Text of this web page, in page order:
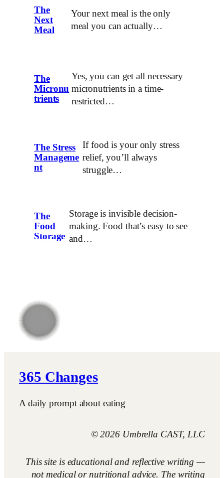
The
Next
Meal
Your next meal is the only
meal you can actually…
The
Micronu
trients
Yes, you can get all necessary
micronutrients in a time-
restricted…
The Stress
Manageme
nt
If food is your only stress
relief, you’ll always
struggle…
The
Food
Storage
Storage is invisible decision-
making. Food that’s easy to see
and…
365 Changes
A daily prompt about eating
© 2026 Umbrella CAST, LLC
This site is educational and reflective writing —
not medical or nutritional advice. The writing